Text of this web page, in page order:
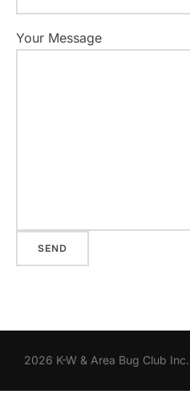
Your Message
2026 K-W & Area Bug Club Inc.